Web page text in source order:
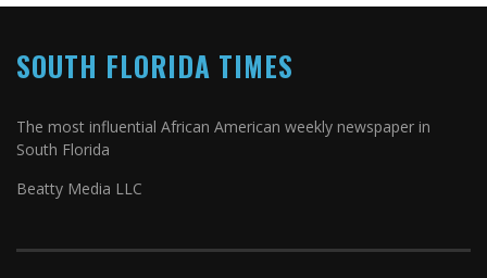
SOUTH FLORIDA TIMES
The most influential African American weekly newspaper in
South Florida
Beatty Media LLC